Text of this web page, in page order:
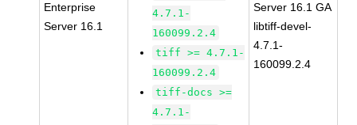
Enterprise
Server 16.1
4.7.1-
160099.2.4
tiff >= 4.7.1-
160099.2.4
tiff-docs >=
4.7.1-
Server 16.1 GA
libtiff-devel-
4.7.1-
160099.2.4